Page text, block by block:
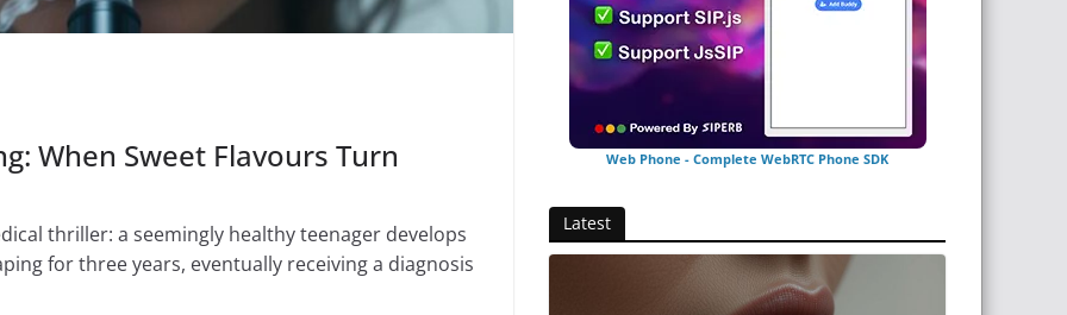
When Sweet Flavours Turn
thriller: a seemingly healthy teenager develops
for three years, eventually receiving a diagnosis
Web Phone - Complete WebRTC Phone SDK
Latest